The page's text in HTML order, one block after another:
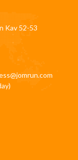
Kav 52-53